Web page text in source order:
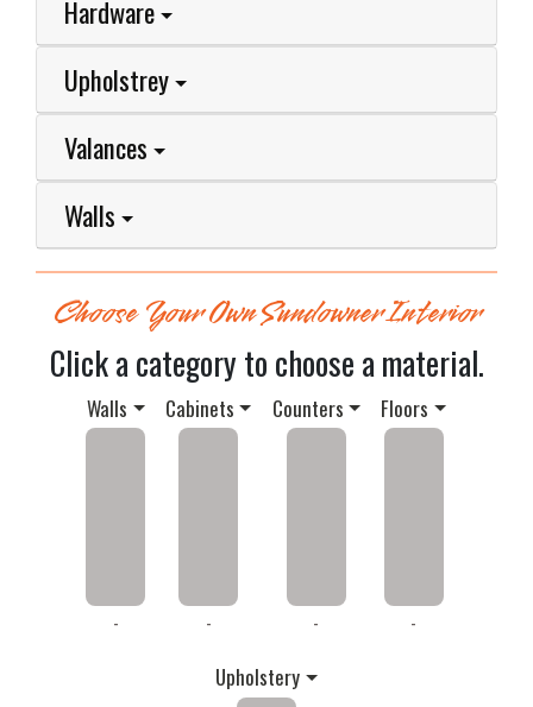
Hardware
Upholstrey
Valances
Walls
Choose Your Own Sundowner Interior
Click a category to choose a material.
Walls
-
Cabinets
-
Counters
-
Floors
-
Upholstery